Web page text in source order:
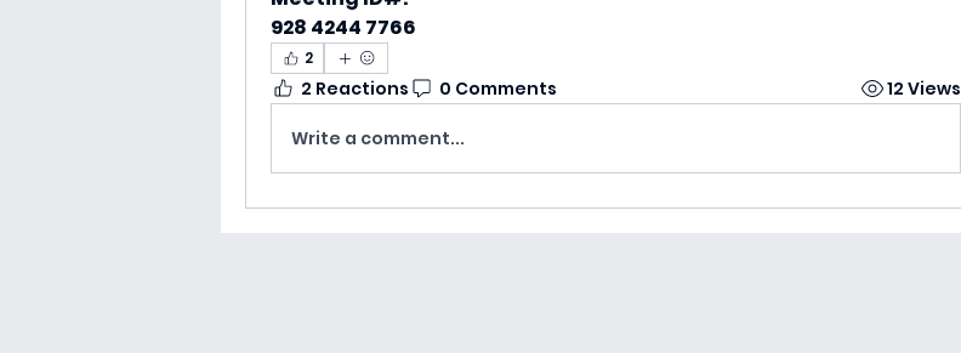
928 4244 7766‬
2
2 Reactions 0 Comments 12 Views
Write a comment...